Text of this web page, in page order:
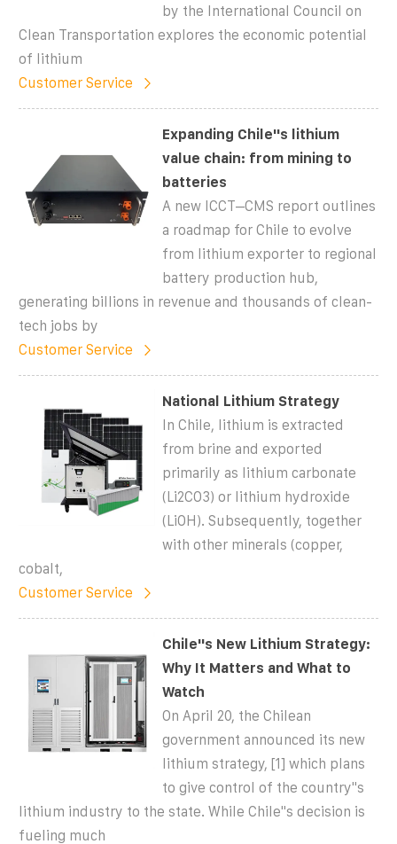
by the International Council on
Clean Transportation explores the economic potential
of lithium
Customer Service
Expanding Chile''s lithium
value chain: from mining to
batteries
A new ICCT–CMS report outlines
a roadmap for Chile to evolve
from lithium exporter to regional
battery production hub,
generating billions in revenue and thousands of clean-
tech jobs by
Customer Service
National Lithium Strategy
In Chile, lithium is extracted
from brine and exported
primarily as lithium carbonate
(Li2CO3) or lithium hydroxide
(LiOH). Subsequently, together
with other minerals (copper,
cobalt,
Customer Service
Chile''s New Lithium Strategy:
Why It Matters and What to
Watch
On April 20, the Chilean
government announced its new
lithium strategy, [1] which plans
to give control of the country''s
lithium industry to the state. While Chile''s decision is
fueling much